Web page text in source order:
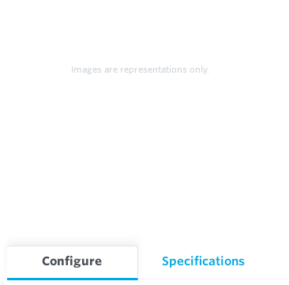
Images are representations only.
Configure Specifications